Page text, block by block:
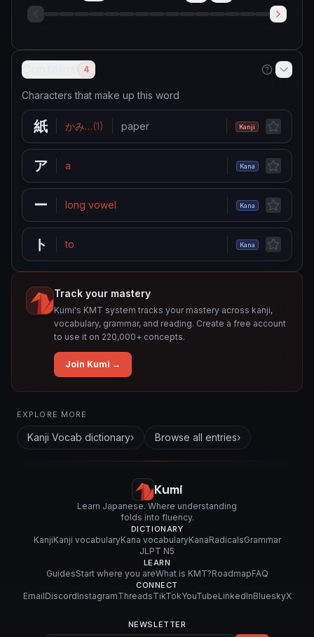
Contains 4
Characters that make up this word
紙 かみ…(1) paper Kanji
ア a Kana
ー long vowel Kana
ト to Kana
Track your mastery
Kumi's KMT system tracks your mastery across kanji,
vocabulary, grammar, and reading. Create a free account
to use it on 220,000+ concepts.
Join Kumi →
Related concepts for this entry
Used in vocabulary
EXPLORE MORE
Kanji Vocab dictionary› Browse all entries›
Kumi
Learn Japanese. Where understanding
folds into fluency.
DICTIONARY
KanjiKanji vocabularyKana vocabularyKanaRadicalsGrammar
JLPT N5
LEARN
GuidesStart where you areWhat is KMT?RoadmapFAQ
CONNECT
EmailDiscordInstagramThreadsTikTokYouTubeLinkedInBlueskyX
NEWSLETTER